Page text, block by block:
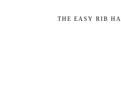
THE EASY RIB